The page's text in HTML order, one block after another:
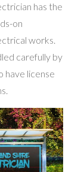
has the
on
works.
carefully by
have license